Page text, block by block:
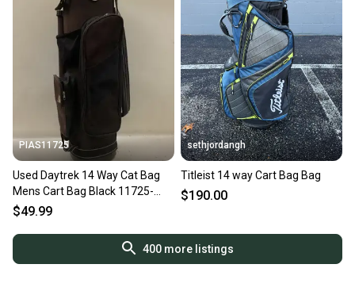
PIAS11725
Used Daytrek 14 Way Cat Bag
Mens Cart Bag Black 11725-
s000483631
$49.99
sethjordangh
Titleist 14 way Cart Bag Bag
$190.00
400more listings